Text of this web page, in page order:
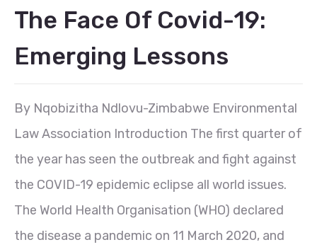
The Face Of Covid-19:
Emerging Lessons
By Nqobizitha Ndlovu-Zimbabwe Environmental
Law Association Introduction The first quarter of
the year has seen the outbreak and fight against
the COVID-19 epidemic eclipse all world issues.
The World Health Organisation (WHO) declared
the disease a pandemic on 11 March 2020, and